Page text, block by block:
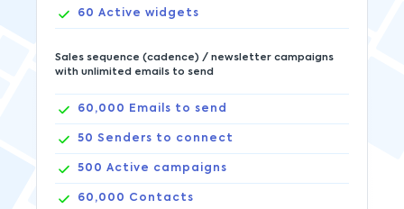
60 Active widgets
Sales sequence (cadence) / newsletter campaigns
with unlimited emails to send
60,000 Emails to send
50 Senders to connect
500 Active campaigns
60,000 Contacts